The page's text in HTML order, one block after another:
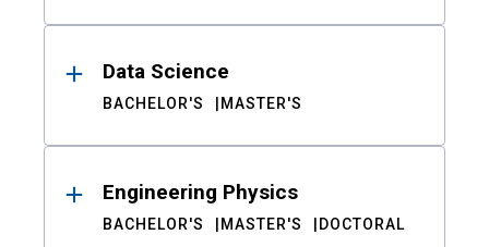
Data Science
BACHELOR'S MASTER'S
Engineering Physics
BACHELOR'S MASTER'S DOCTORAL